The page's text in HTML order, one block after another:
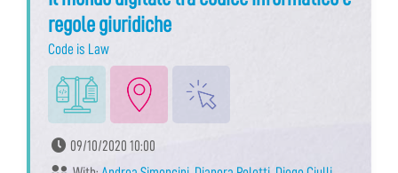
regole giuridiche
Code is Law
09/10/2020 10:00